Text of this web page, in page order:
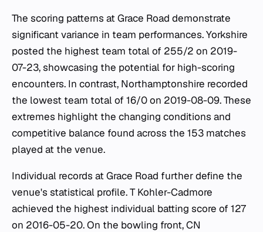
The scoring patterns at Grace Road demonstrate
significant variance in team performances. Yorkshire
posted the highest team total of 255/2 on 2019-
07-23, showcasing the potential for high-scoring
encounters. In contrast, Northamptonshire recorded
the lowest team total of 16/0 on 2019-08-09. These
extremes highlight the changing conditions and
competitive balance found across the 153 matches
played at the venue.
Individual records at Grace Road further define the
venue's statistical profile. T Kohler-Cadmore
achieved the highest individual batting score of 127
on 2016-05-20. On the bowling front, CN